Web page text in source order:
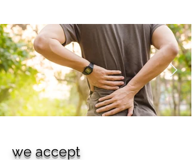
we accept